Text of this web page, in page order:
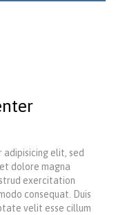
adipisicing elit, sed
dolore magna
exercitation
consequat. Duis
velit esse cillum